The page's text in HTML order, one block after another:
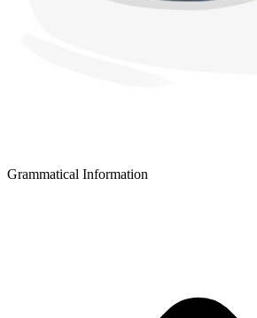
Grammatical Information